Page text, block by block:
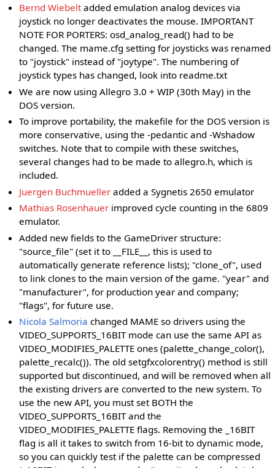
Bernd Wiebelt added emulation analog devices via
joystick no longer deactivates the mouse. IMPORTANT
NOTE FOR PORTERS: osd_analog_read() had to be
changed. The mame.cfg setting for joysticks was renamed
to "joystick" instead of "joytype". The numbering of
joystick types has changed, look into readme.txt
We are now using Allegro 3.0 + WIP (30th May) in the
DOS version.
To improve portability, the makefile for the DOS version is
more conservative, using the -pedantic and -Wshadow
switches. Note that to compile with these switches,
several changes had to be made to allegro.h, which is
included.
Juergen Buchmueller added a Sygnetis 2650 emulator
Mathias Rosenhauer improved cycle counting in the 6809
emulator.
Added new fields to the GameDriver structure:
"source_file" (set it to __FILE__, this is used to
automatically generate reference lists); "clone_of", used
to link clones to the main version of the game. "year" and
"manufacturer", for production year and company;
"flags", for future use.
Nicola Salmoria changed MAME so drivers using the
VIDEO_SUPPORTS_16BIT mode can use the same API as
VIDEO_MODIFIES_PALETTE ones (palette_change_color(),
palette_recalc()). The old setgfxcolorentry() method is still
supported but discontinued, and will be removed when all
the existing drivers are converted to the new system. To
use the new API, you must set BOTH the
VIDEO_SUPPORTS_16BIT and the
VIDEO_MODIFIES_PALETTE flags. Removing the _16BIT
flag is all it takes to switch from 16-bit to dynamic mode,
so you can quickly test if the palette can be compressed